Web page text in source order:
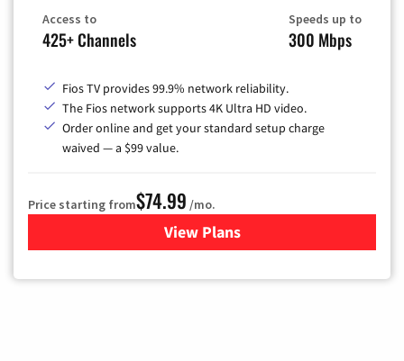
Access to
425+ Channels
Speeds up to
300 Mbps
Fios TV provides 99.9% network reliability.
The Fios network supports 4K Ultra HD video.
Order online and get your standard setup charge
waived — a $99 value.
Price starting from$74.99 /mo.
View Plans
for Verizon